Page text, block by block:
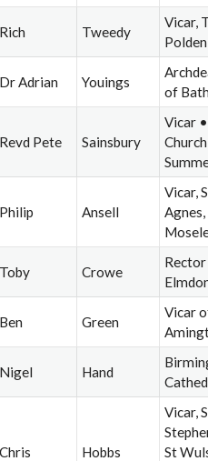
Rich Tweedy
Vicar,
Dr Adrian Youings
of
Revd Pete Sainsbury
Vicar
Church
Philip Ansell
Vicar,
Agnes,
Toby Crowe
Ben Green
Vicar
Nigel Hand
Chris Hobbs
Vicar,
St